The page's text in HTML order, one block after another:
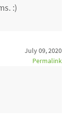
:)
July 09, 2020
Permalink